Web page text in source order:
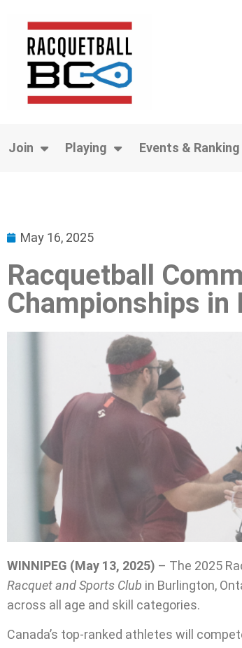
Join Playing Events & Ranking
May 16, 2025
Racquetball
Championships in
WINNIPEG (May 13, 2025) – The 2025
Racquet and Sports Club in Burlington,
across all age and skill categories.
Canada’s top-ranked athletes will